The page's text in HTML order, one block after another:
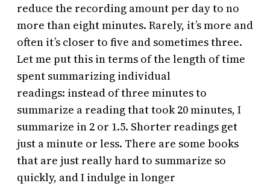
reduce the recording amount per day to no
more than eight minutes. Rarely, it’s more and
often it’s closer to five and sometimes three.
Let me put this in terms of the length of time
spent summarizing individual
readings: instead of three minutes to
summarize a reading that took 20 minutes, I
summarize in 2 or 1.5. Shorter readings get
just a minute or less. There are some books
that are just really hard to summarize so
quickly, and I indulge in longer